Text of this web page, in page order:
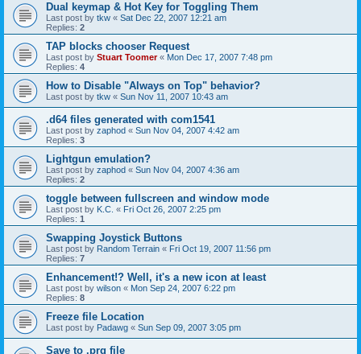
Dual keymap & Hot Key for Toggling Them
Last post by tkw « Sat Dec 22, 2007 12:21 am
Replies: 2
TAP blocks chooser Request
Last post by Stuart Toomer« Mon Dec 17, 2007 7:48 pm
Replies: 4
How to Disable "Always on Top" behavior?
Last post by tkw « Sun Nov 11, 2007 10:43 am
.d64 files generated with com1541
Last post by zaphod « Sun Nov 04, 2007 4:42 am
Replies: 3
Lightgun emulation?
Last post by zaphod « Sun Nov 04, 2007 4:36 am
Replies: 2
toggle between fullscreen and window mode
Last post by K.C. « Fri Oct 26, 2007 2:25 pm
Replies: 1
Swapping Joystick Buttons
Last post by Random Terrain « Fri Oct 19, 2007 11:56 pm
Replies: 7
Enhancement!? Well, it's a new icon at least
Last post by wilson « Mon Sep 24, 2007 6:22 pm
Replies: 8
Freeze file Location
Last post by Padawg « Sun Sep 09, 2007 3:05 pm
Save to .prg file